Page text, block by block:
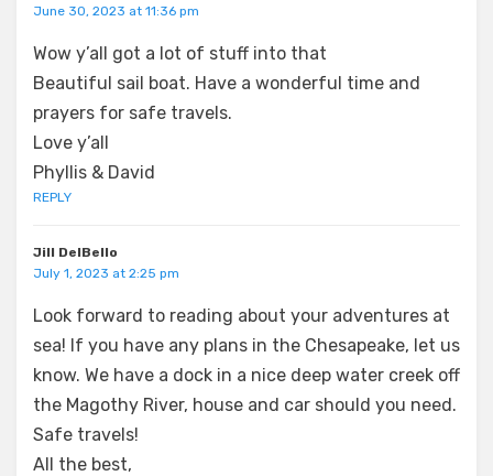
June 30, 2023 at 11:36 pm
Wow y’all got a lot of stuff into that
Beautiful sail boat. Have a wonderful time and
prayers for safe travels.
Love y’all
Phyllis & David
REPLY
Jill DelBello
July 1, 2023 at 2:25 pm
Look forward to reading about your adventures at
sea! If you have any plans in the Chesapeake, let us
know. We have a dock in a nice deep water creek off
the Magothy River, house and car should you need.
Safe travels!
All the best,